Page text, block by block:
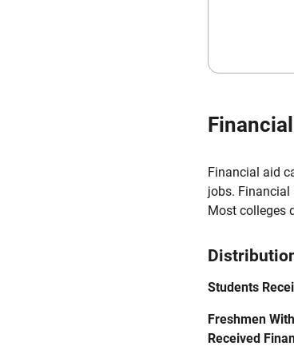
Financial aid
jobs. Financial
Most colleges
Students
Freshmen
Received